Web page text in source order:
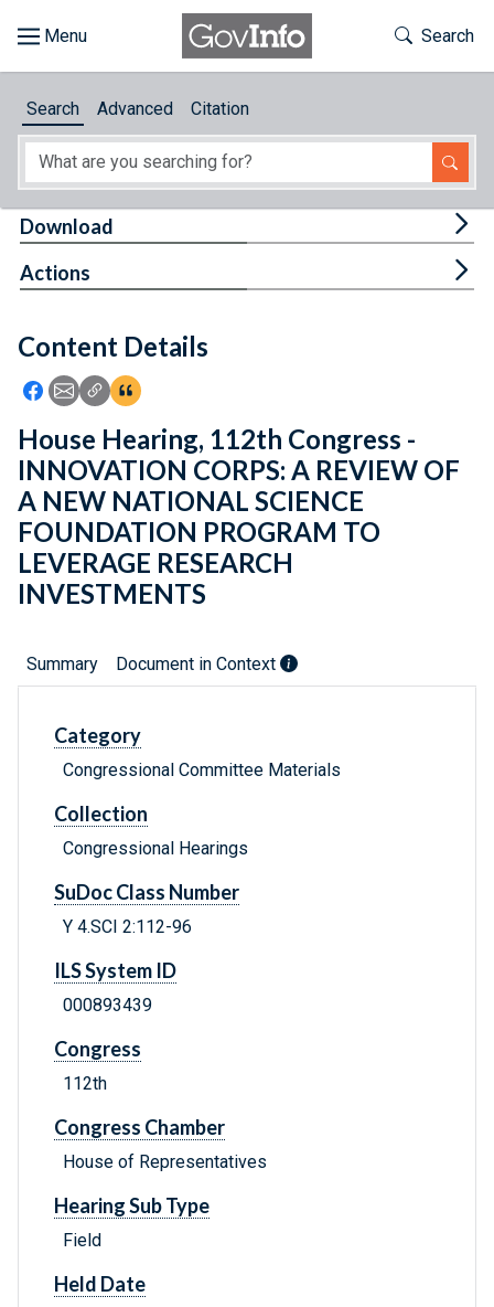
About
Feedback
Toggle
Search
Search Advanced Citation
Content Details
Icon: Share using Facebook
Icon: Share using Email
Icon: Copy Link URL
Icon:View Citations
Download
Actions
House Hearing, 112th Congress -
INNOVATION CORPS: A REVIEW OF
A NEW NATIONAL SCIENCE
FOUNDATION PROGRAM TO
LEVERAGE RESEARCH
INVESTMENTS
Summary Document in Context
Category
Congressional Committee Materials
Collection
Congressional Hearings
SuDoc Class Number
Y 4.SCI 2:112-96
ILS System ID
000893439
Congress
112th
Congress Chamber
House of Representatives
Hearing Sub Type
Field
Held Date